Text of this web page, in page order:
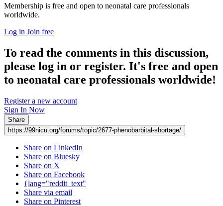
Membership is free and open to neonatal care professionals
worldwide.
Log in Join free
To read the comments in this discussion,
please log in or register. It's free and open
to neonatal care professionals worldwide!
Register a new account
Sign In Now
Share
https://99nicu.org/forums/topic/2677-phenobarbital-shortage/
Share on LinkedIn
Share on Bluesky
Share on X
Share on Facebook
{lang="reddit_text"
Share via email
Share on Pinterest